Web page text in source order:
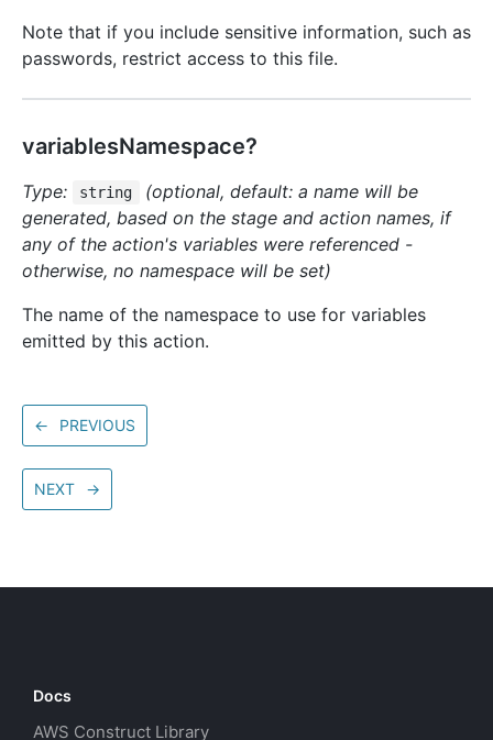
Note that if you include sensitive information, such as
passwords, restrict access to this file.
variablesNamespace?
Type: string
(optional, default: a name will be
generated, based on the stage and action names, if
any of the action's variables were referenced -
otherwise, no namespace will be set)
The name of the namespace to use for variables
emitted by this action.
← PREVIOUS
NEXT →
Docs
AWS Construct Library